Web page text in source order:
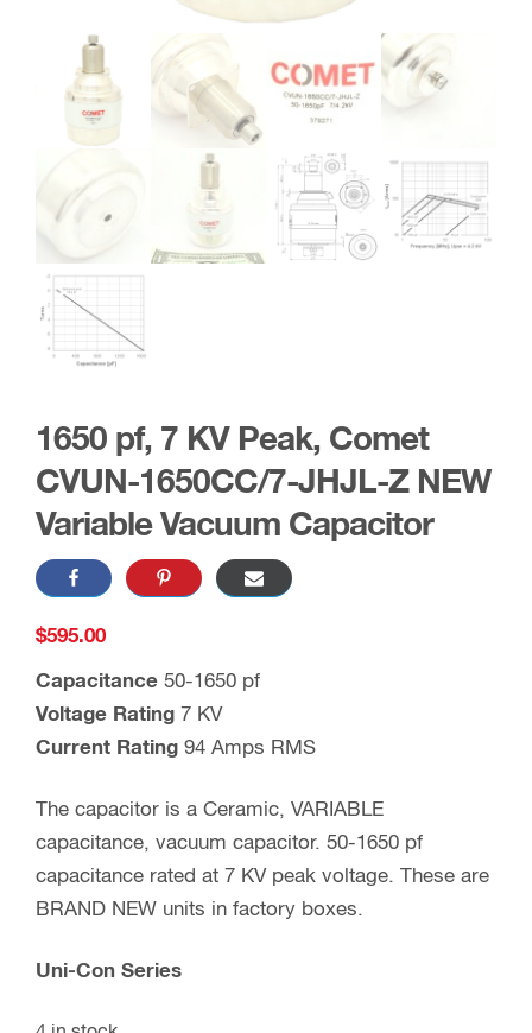
1650 pf, 7 KV Peak, Comet
CVUN-1650CC/7-JHJL-Z NEW
Variable Vacuum Capacitor
$595.00
Capacitance 50-1650 pf
Voltage Rating 7 KV
Current Rating 94 Amps RMS
The capacitor is a Ceramic, VARIABLE
capacitance, vacuum capacitor. 50-1650 pf
capacitance rated at 7 KV peak voltage. These are
BRAND NEW units in factory boxes.
Uni-Con Series